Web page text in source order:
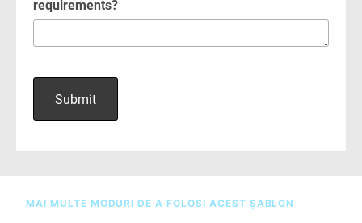
MAI MULTE MODURI DE A FOLOSI ACEST ȘABLON